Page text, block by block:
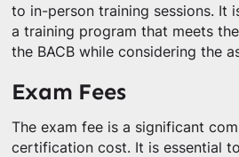
to in-person training sessions. It
a training program that meets
the BACB while considering the
Exam Fees
The exam fee is a significant
certification cost. It is essential